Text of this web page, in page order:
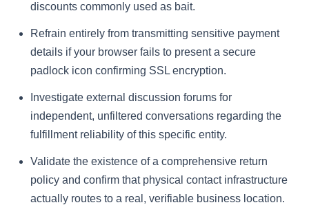
discounts commonly used as bait.
Refrain entirely from transmitting sensitive payment
details if your browser fails to present a secure
padlock icon confirming SSL encryption.
Investigate external discussion forums for
independent, unfiltered conversations regarding the
fulfillment reliability of this specific entity.
Validate the existence of a comprehensive return
policy and confirm that physical contact infrastructure
actually routes to a real, verifiable business location.